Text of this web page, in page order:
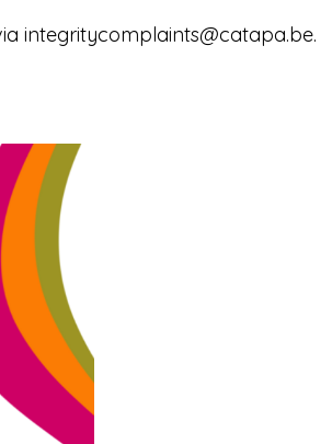
integritycomplaints@catapa.be.